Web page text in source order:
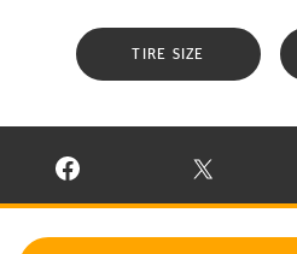
TIRE SIZE
VISIT CONTINENTAL TIRE ON
VISIT